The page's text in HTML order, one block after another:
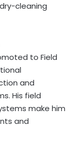
cleaning
to Field
and
His field
make him
and